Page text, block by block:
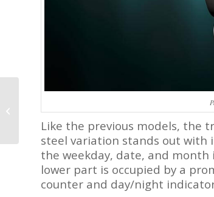
Like the previous models, the
steel variation stands out with
the weekday, date, and
lower part is occupied by a
counter and day/night
Diving with the Ball
Chronometer